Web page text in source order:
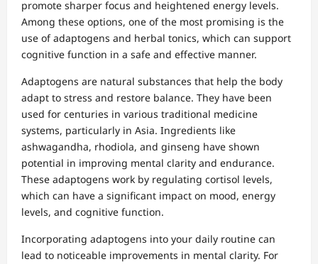
promote sharper focus and heightened energy levels.
Among these options, one of the most promising is the
use of adaptogens and herbal tonics, which can support
cognitive function in a safe and effective manner.
Adaptogens are natural substances that help the body
adapt to stress and restore balance. They have been
used for centuries in various traditional medicine
systems, particularly in Asia. Ingredients like
ashwagandha, rhodiola, and ginseng have shown
potential in improving mental clarity and endurance.
These adaptogens work by regulating cortisol levels,
which can have a significant impact on mood, energy
levels, and cognitive function.
Incorporating adaptogens into your daily routine can
lead to noticeable improvements in mental clarity. For